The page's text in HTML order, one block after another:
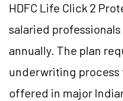
HDFC Life Click 2
salaried
annually. The plan
underwriting process
offered in major